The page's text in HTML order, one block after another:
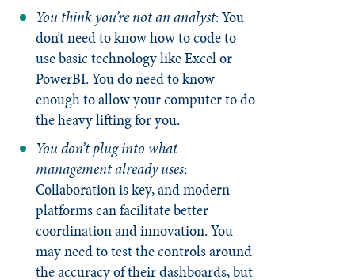
You think you’re not an analyst: You
don’t need to know how to code to
use basic technology like Excel or
PowerBI. You do need to know
enough to allow your computer to do
the heavy lifting for you.
You don’t plug into what
management already uses:
Collaboration is key, and modern
platforms can facilitate better
coordination and innovation. You
may need to test the controls around
the accuracy of their dashboards, but